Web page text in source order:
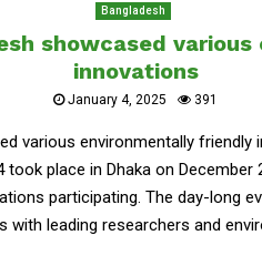
Bangladesh
showcased
innovations
January 4, 2025 391
various environmentally friendly
place in Dhaka on December
participating. The day-long
leading researchers and